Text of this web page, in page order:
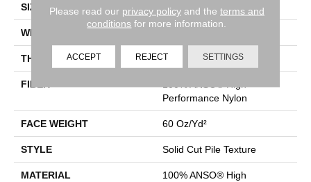
SIZE 12 Ft
WIDTH
THICKNESS 0.66 In
FIBER
Performance Nylon
FACE WEIGHT 60 Oz/yd²
STYLE Solid Cut Pile Texture
MATERIAL
100% ANSO® High
Please read our privacy policyand the terms and
conditions for more information.
ACCEPT REJECT SETTINGS